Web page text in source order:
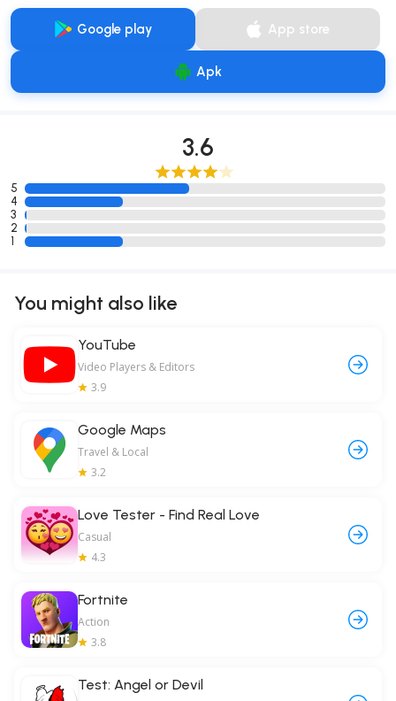
Google play App store
Apk
3.6
5
4
3
2
1
You might also like
YouTube
Video Players & Editors
3.9
Google Maps
Travel & Local
3.2
Love Tester - Find Real Love
Casual
4.3
Fortnite
Action
3.8
Test: Angel or Devil